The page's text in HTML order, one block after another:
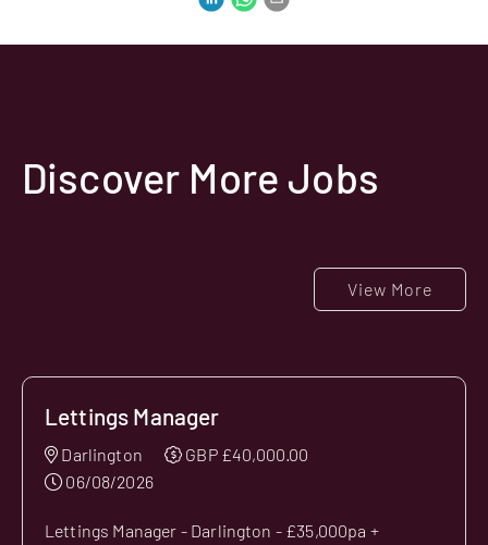
Discover More Jobs
View More
Lettings Manager
Darlington
GBP £40,000.00
06/08/2026
Lettings Manager - Darlington - £35,000pa +